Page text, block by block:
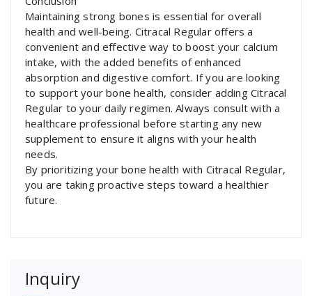
Maintaining strong bones is essential for overall
health and well-being. Citracal Regular offers a
convenient and effective way to boost your calcium
intake, with the added benefits of enhanced
absorption and digestive comfort. If you are looking
to support your bone health, consider adding Citracal
Regular to your daily regimen. Always consult with a
healthcare professional before starting any new
supplement to ensure it aligns with your health
needs.
By prioritizing your bone health with Citracal Regular,
you are taking proactive steps toward a healthier
future.
Inquiry